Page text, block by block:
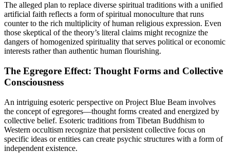
The alleged plan to replace diverse spiritual traditions with a unified
artificial faith reflects a form of spiritual monoculture that runs
counter to the rich multiplicity of human religious expression. Even
those skeptical of the theory’s literal claims might recognize the
dangers of homogenized spirituality that serves political or economic
interests rather than authentic human flourishing.
The Egregore Effect: Thought Forms and Collective
Consciousness
An intriguing esoteric perspective on Project Blue Beam involves
the concept of egregores—thought forms created and energized by
collective belief. Esoteric traditions from Tibetan Buddhism to
Western occultism recognize that persistent collective focus on
specific ideas or entities can create psychic structures with a form of
independent existence.